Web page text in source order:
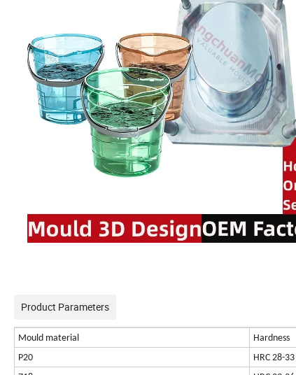
Product Parameters
Mould material Hardness
P20
HRC 28-33